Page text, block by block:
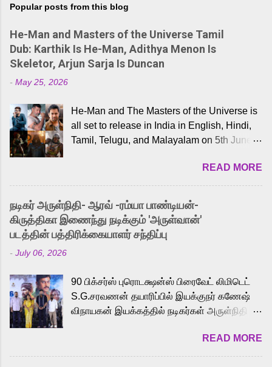
Popular posts from this blog
He-Man and Masters of the Universe Tamil
Dub: Karthik Is He-Man, Adithya Menon Is
Skeletor, Arjun Sarja Is Duncan
- May 25, 2026
He-Man and The Masters of the Universe is
all set to release in India in English, Hindi,
Tamil, Telugu, and Malayalam on 5th June,
received a lot of love from cult He-Man fans
and offered audiences an exciting glimpse
into the world of Eternia, the recently
released Tamil trailer has also generated
strong excitement among Tamil audiences.
Adding to the growing buzz is the film’s
to the iconic superhero He-Man. Known for
memorable songs like “Behene De” from
Raavan, “Oru Maalai” from Ghajini, and
loved for his versatile voice and strong
command over multiple languages, making
READ MORE
நடிகர் அருள்நிதி- ஆரவ் -ரம்யா பாண்டியன்-
கிருத்திகா இணைந்து நடிக்கும் 'அருள்வான்'
படத்தின் பத்திரிக்கையாளர் சந்திப்பு
- July 06, 2026
90 பிக்சர்ஸ் புரொடக்ஷன்ஸ் பிரைவேட் லிமிடெட்
S.G.சரவணன் தயாரிப்பில் இயக்குநர் கணேஷ்
விநாயகன் இயக்கத்தில் நடிகர்கள் அருள்நிதி -
முக்கிய வேடத்தில் இணைந்து நடித்திருக்கும்
'அருள்வான்' திரைப்படத்தினை
READ MORE